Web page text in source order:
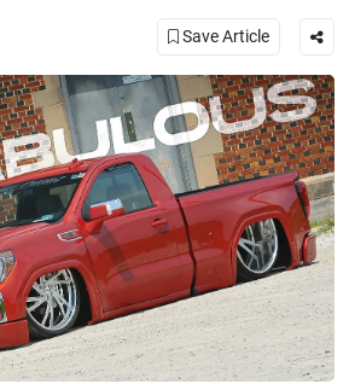
Save Article